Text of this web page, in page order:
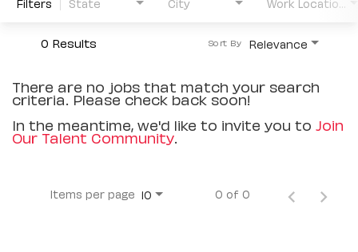
0 Results Relevance
Sort By
There are no jobs that match your search
criteria. Please check back soon!
In the meantime, we'd like to invite you to Join
Our Talent Community.
Items per page 10 0 of 0